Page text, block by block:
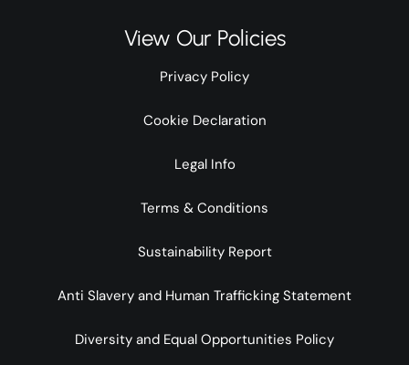
View Our Policies
Privacy Policy
Cookie Declaration
Legal Info
Terms & Conditions
Sustainability Report
Anti Slavery and Human Trafficking Statement
Diversity and Equal Opportunities Policy